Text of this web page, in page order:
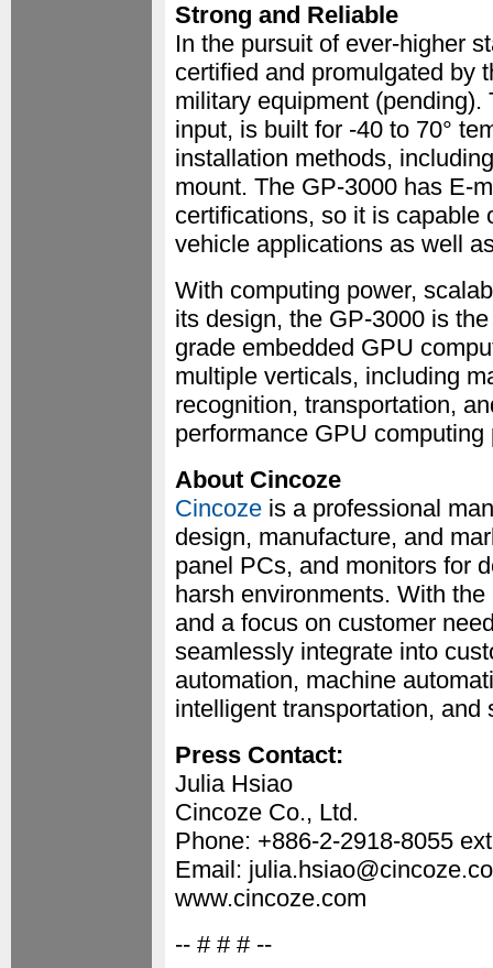
Strong and Reliable
In the pursuit of ever-higher
certified and promulgated by
military equipment
input, is built for -40 to 70°
installation methods,
mount. The GP-3000 has E-
certifications, so it is capable
vehicle applications as well
With computing power,
its design, the GP-3000 is
grade embedded GPU
multiple verticals, including
recognition, transportation,
performance GPU computing
About Cincoze
Cincoze is a professional
design, manufacture, and
panel PCs, and monitors for
harsh environments. With
and a focus on customer
seamlessly integrate into
automation, machine
intelligent transportation,
Press Contact:
Julia Hsiao
Cincoze Co., Ltd.
Phone: +886-2-2918-8055
Email:
www.cincoze.com
-- # # # --